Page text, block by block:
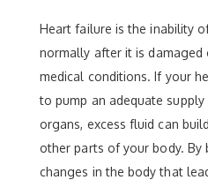
Heart failure is the inability
normally after it is damaged
medical conditions. If your
to pump an adequate
organs, excess fluid can
other parts of your body. By
changes in the body that